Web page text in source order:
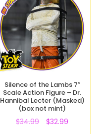
Silence of the Lambs 7″
Scale Action Figure – Dr.
Hannibal Lecter (Masked)
(box not mint)
$34.99 $32.99